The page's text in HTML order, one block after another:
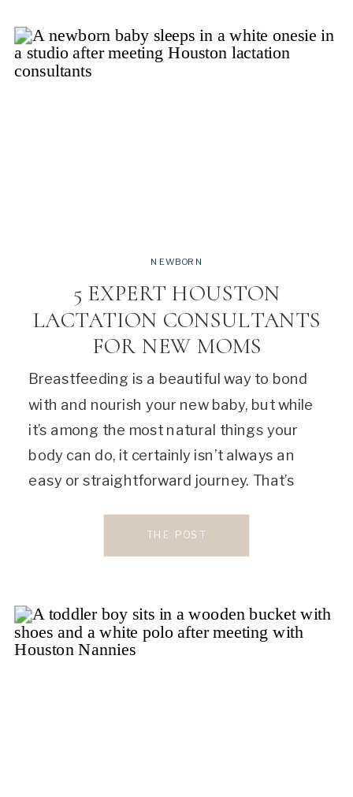
Breastfeeding is a beautiful way to bond
with and nourish your new baby, but while
it’s among the most natural things your
body can do, it certainly isn’t always an
easy or straightforward journey. That’s
can be a lifesaver. The highest certification
of lactation consultations, International
5 EXPERT HOUSTON
LACTATION CONSULTANTS
FOR NEW MOMS
NEWBORN
THE POST